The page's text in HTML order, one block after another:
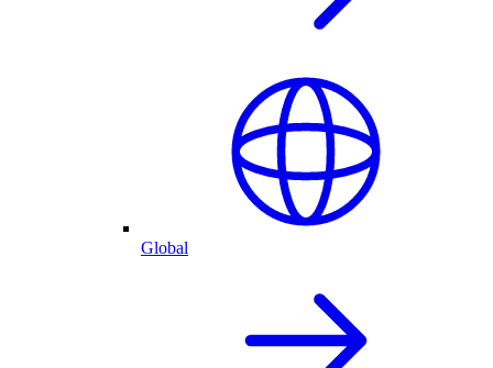
Global